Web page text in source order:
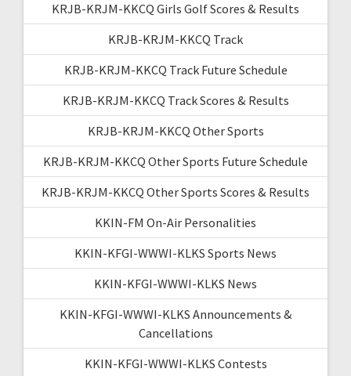
KRJB-KRJM-KKCQ Girls Golf Scores & Results
KRJB-KRJM-KKCQ Track
KRJB-KRJM-KKCQ Track Future Schedule
KRJB-KRJM-KKCQ Track Scores & Results
KRJB-KRJM-KKCQ Other Sports
KRJB-KRJM-KKCQ Other Sports Future Schedule
KRJB-KRJM-KKCQ Other Sports Scores & Results
KKIN-FM On-Air Personalities
KKIN-KFGI-WWWI-KLKS Sports News
KKIN-KFGI-WWWI-KLKS News
KKIN-KFGI-WWWI-KLKS Announcements &
Cancellations
KKIN-KFGI-WWWI-KLKS Contests